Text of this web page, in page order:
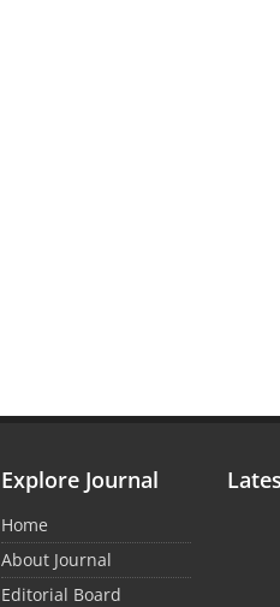
Explore Journal
Home
About Journal
Editorial Board